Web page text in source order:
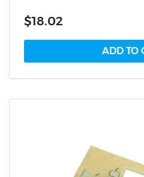
$18.02